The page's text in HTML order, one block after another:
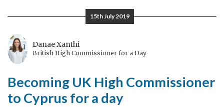
15th July 2019
Danae Xanthi
British High Commissioner for a Day
Becoming UK High Commissioner
to Cyprus for a day